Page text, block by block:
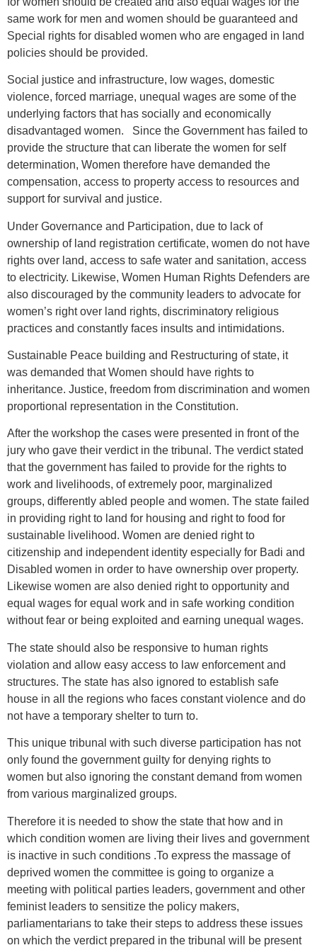
same work for men and women should be guaranteed and
Special rights for disabled women who are engaged in land
policies should be provided.
Social justice and infrastructure, low wages, domestic
violence, forced marriage, unequal wages are some of the
underlying factors that has socially and economically
disadvantaged women. Since the Government has failed to
provide the structure that can liberate the women for self
determination, Women therefore have demanded the
compensation, access to property access to resources and
support for survival and justice.
Under Governance and Participation, due to lack of
ownership of land registration certificate, women do not have
rights over land, access to safe water and sanitation, access
to electricity. Likewise, Women Human Rights Defenders are
also discouraged by the community leaders to advocate for
women’s right over land rights, discriminatory religious
practices and constantly faces insults and intimidations.
Sustainable Peace building and Restructuring of state, it
was demanded that Women should have rights to
inheritance. Justice, freedom from discrimination and women
proportional representation in the Constitution.
After the workshop the cases were presented in front of the
jury who gave their verdict in the tribunal. The verdict stated
that the government has failed to provide for the rights to
work and livelihoods, of extremely poor, marginalized
groups, differently abled people and women. The state failed
in providing right to land for housing and right to food for
sustainable livelihood. Women are denied right to
citizenship and independent identity especially for Badi and
Disabled women in order to have ownership over property.
Likewise women are also denied right to opportunity and
equal wages for equal work and in safe working condition
without fear or being exploited and earning unequal wages.
The state should also be responsive to human rights
violation and allow easy access to law enforcement and
structures. The state has also ignored to establish safe
house in all the regions who faces constant violence and do
not have a temporary shelter to turn to.
This unique tribunal with such diverse participation has not
only found the government guilty for denying rights to
women but also ignoring the constant demand from women
from various marginalized groups.
Therefore it is needed to show the state that how and in
which condition women are living their lives and government
is inactive in such conditions .To express the massage of
deprived women the committee is going to organize a
meeting with political parties leaders, government and other
feminist leaders to sensitize the policy makers,
parliamentarians to take their steps to address these issues
on which the verdict prepared in the tribunal will be present